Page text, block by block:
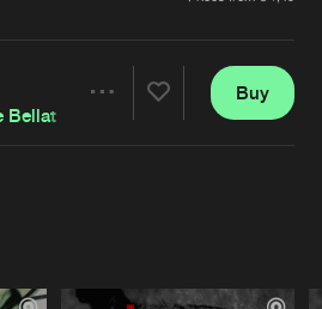
Policy
Contact
Bellat
Buy